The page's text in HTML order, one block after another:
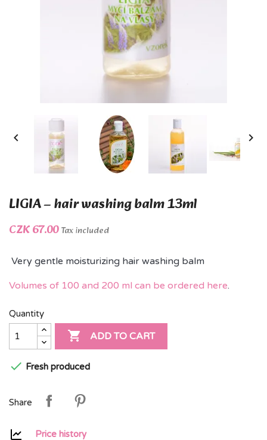
 
LIGIA – hair washing balm 13ml
CZK 67.00Tax included
Very gentle moisturizing hair washing balm
Volumes of 100 and 200 ml can be ordered here.
Quantity
 ADD TO CART
 Fresh produced
Share
Price history